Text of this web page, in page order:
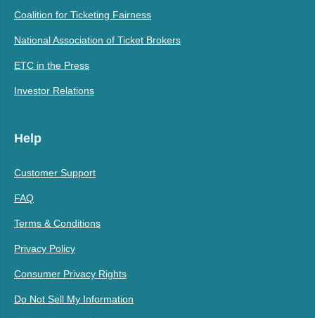
Coalition for Ticketing Fairness
National Association of Ticket Brokers
ETC in the Press
Investor Relations
Help
Customer Support
FAQ
Terms & Conditions
Privacy Policy
Consumer Privacy Rights
Do Not Sell My Information